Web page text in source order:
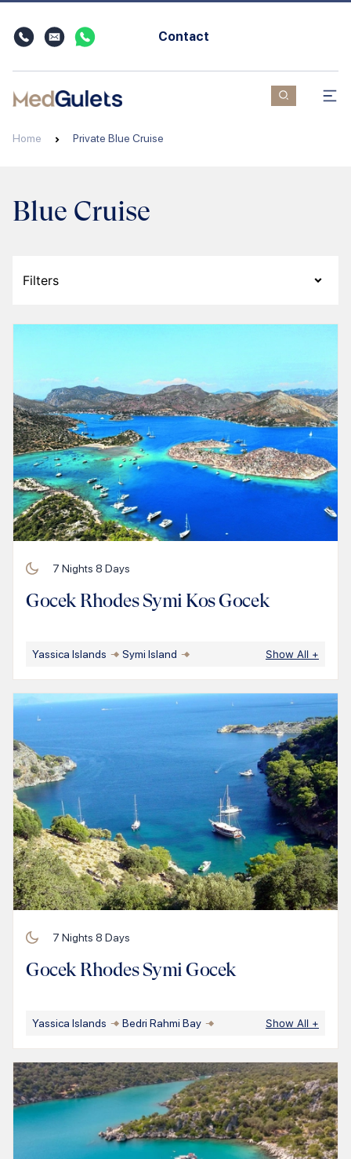
Contact
Home Private Blue Cruise
Blue Cruise
Filters
7 Nights 8 Days
Gocek Rhodes Symi Kos Gocek
Yassica Islands Symi Island Show All +
7 Nights 8 Days
Gocek Rhodes Symi Gocek
Yassica Islands Bedri Rahmi Bay Show All +